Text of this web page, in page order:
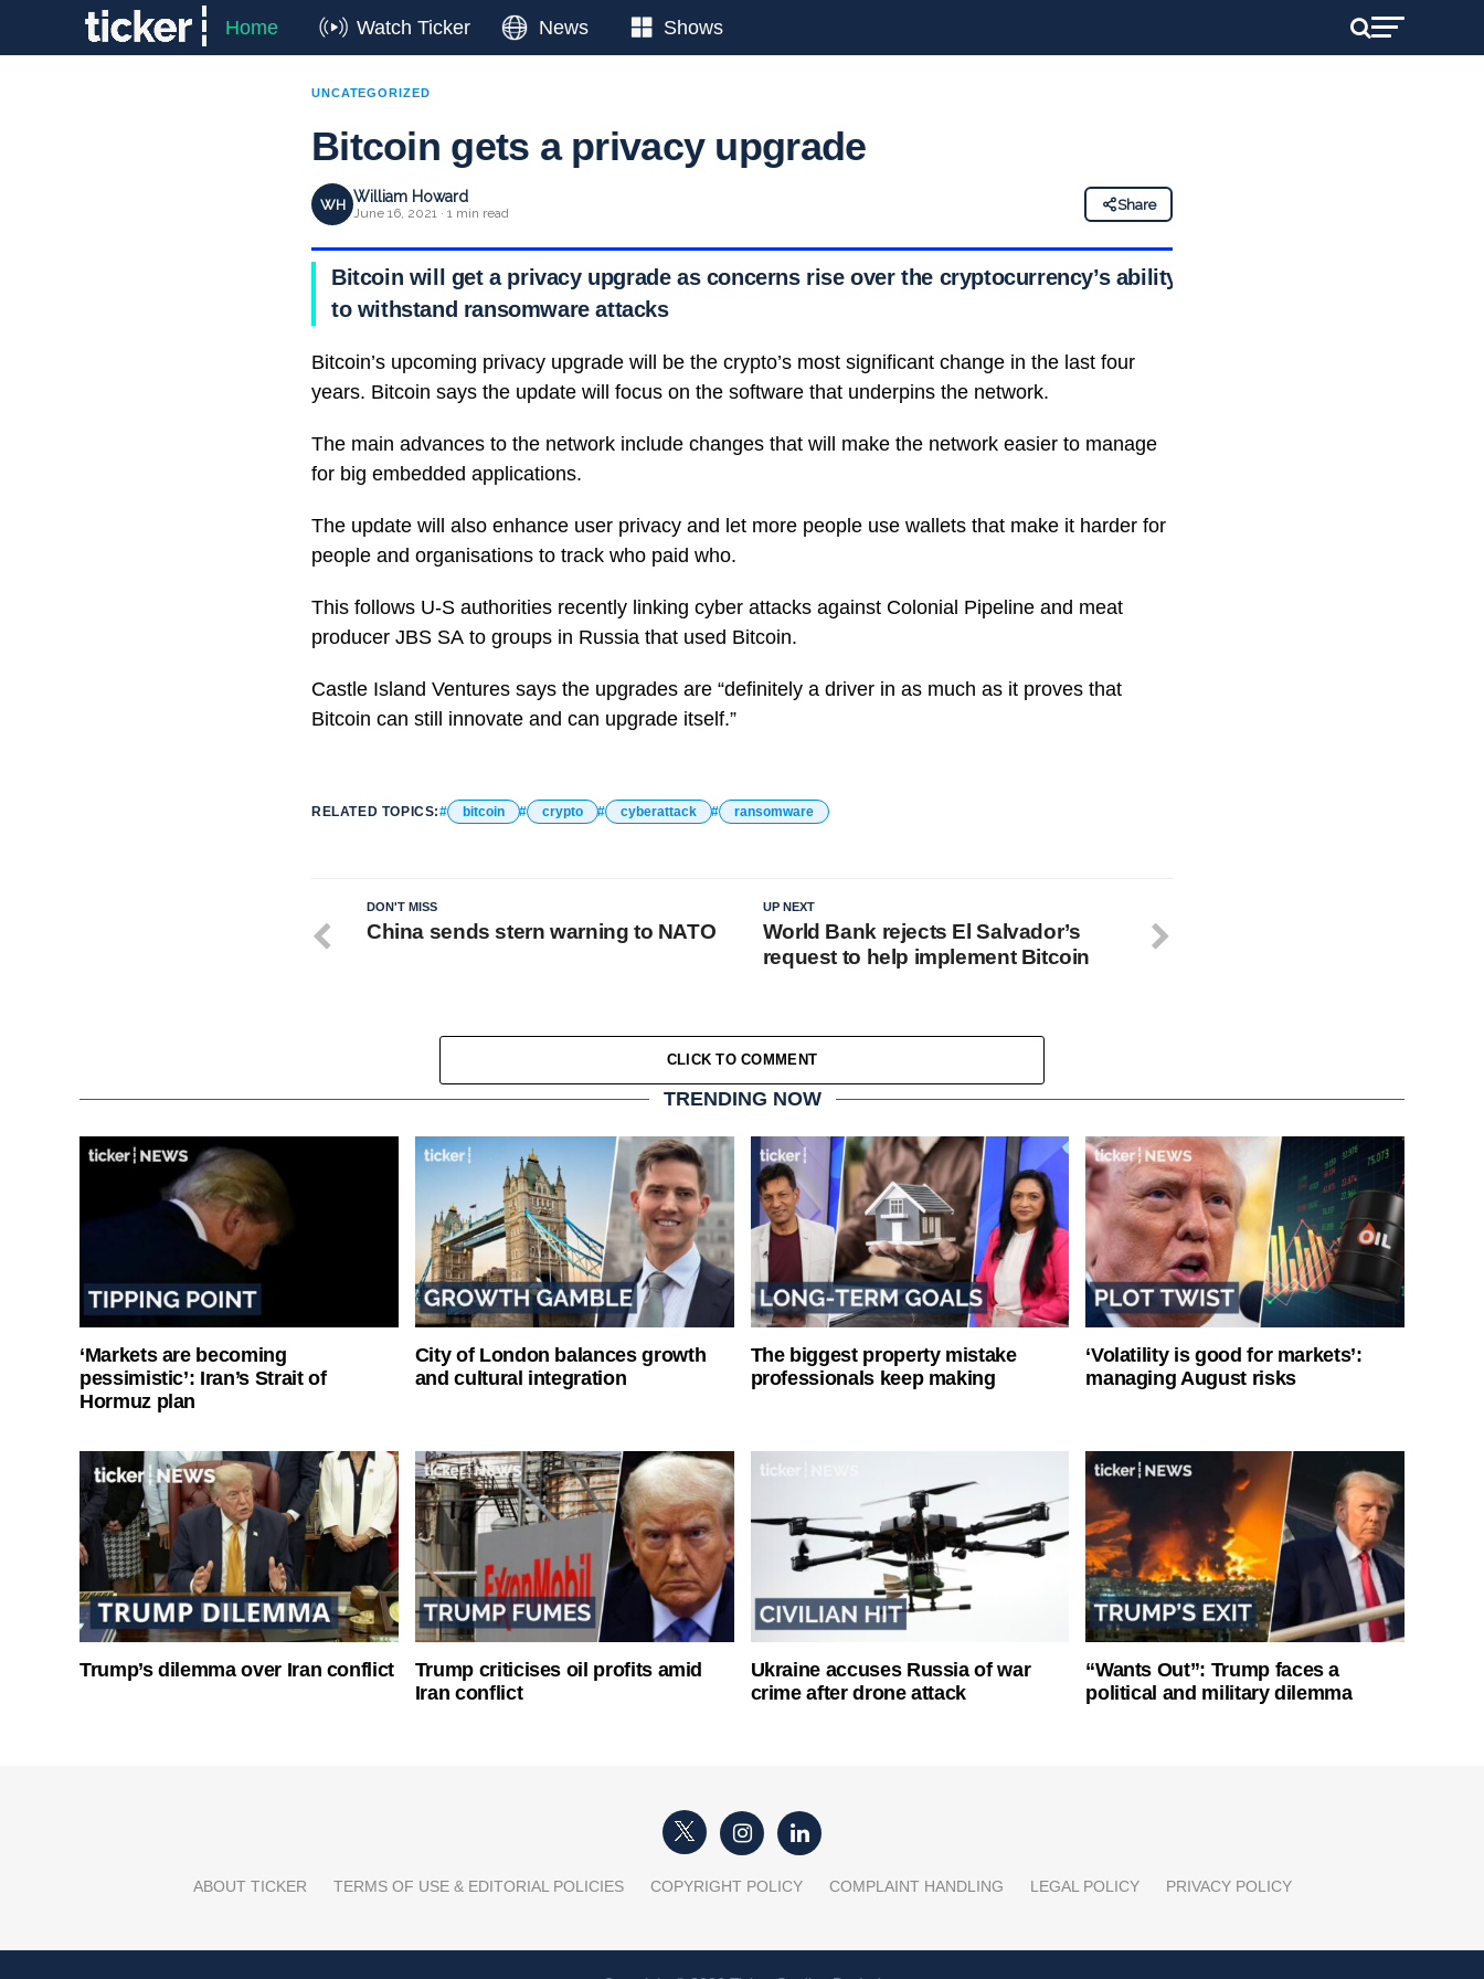
Home Watch Ticker News Shows
UNCATEGORIZED
Bitcoin gets a privacy upgrade
WH William Howard
June 16, 2021 · 1 min read
Share
Bitcoin will get a privacy upgrade as concerns rise over the cryptocurrency’s ability
to withstand ransomware attacks
Bitcoin’s upcoming privacy upgrade will be the crypto’s most significant change in the last four
years. Bitcoin says the update will focus on the software that underpins the network.
The main advances to the network include changes that will make the network easier to manage
for big embedded applications.
The update will also enhance user privacy and let more people use wallets that make it harder for
people and organisations to track who paid who.
This follows U-S authorities recently linking cyber attacks against Colonial Pipeline and meat
producer JBS SA to groups in Russia that used Bitcoin.
Castle Island Ventures says the upgrades are “definitely a driver in as much as it proves that
Bitcoin can still innovate and can upgrade itself.”
RELATED TOPICS: bitcoin crypto cyberattack ransomware
UP NEXT
World Bank rejects El Salvador’s
request to help implement Bitcoin
DON'T MISS
China sends stern warning to NATO
CLICK TO COMMENT
TRENDING NOW
‘Markets are becoming
pessimistic’: Iran’s Strait of
Hormuz plan
City of London balances growth
and cultural integration
The biggest property mistake
professionals keep making
‘Volatility is good for markets’:
managing August risks
Trump’s dilemma over Iran conflict
Trump criticises oil profits amid
Iran conflict
Ukraine accuses Russia of war
crime after drone attack
“Wants Out”: Trump faces a
political and military dilemma
ABOUT TICKER TERMS OF USE & EDITORIAL POLICIES COPYRIGHT POLICY COMPLAINT HANDLING LEGAL POLICY PRIVACY POLICY